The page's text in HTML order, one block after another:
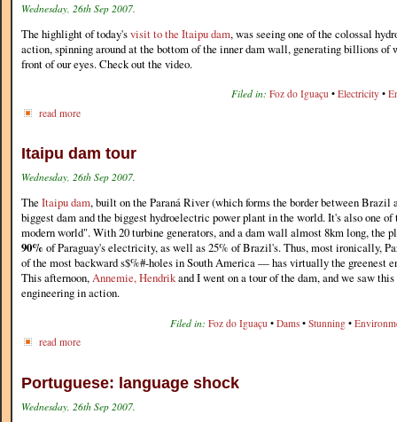
Wednesday, 26th Sep 2007.
The highlight of today'svisit to the Itaipu dam, was seeing one of the colossal
action, spinning around at the bottom of the inner dam wall, generating billions of
front of our eyes. Check out the video.
Filed in: Foz do Iguaçu • Electricity •
read more
Itaipu dam tour
Wednesday, 26th Sep 2007.
The Itaipu dam, built on the Paraná River (which forms the border between Brazil
biggest dam and the biggest hydroelectric power plant in the world. It's also one of
modern world". With 20 turbine generators, and a dam wall almost 8km long, the
90% of Paraguay's electricity, as well as 25% of Brazil's. Thus, most ironically,
of the most backward s$%#-holes in South America — has virtually the greenest
This afternoon,Annemie, Hendrikand I went on a tour of the dam, and we saw
engineering in action.
Filed in: Foz do Iguaçu • Dams • Stunning •
read more
Portuguese: language shock
Wednesday, 26th Sep 2007.